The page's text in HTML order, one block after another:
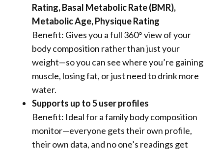
Rating, Basal Metabolic Rate (BMR),
Metabolic Age, Physique Rating
Benefit: Gives you a full 360° view of your
body composition rather than just your
weight—so you can see where you’re gaining
muscle, losing fat, or just need to drink more
water.
Supports up to 5 user profiles
Benefit: Ideal for a family body composition
monitor—everyone gets their own profile,
their own data, and no one’s readings get